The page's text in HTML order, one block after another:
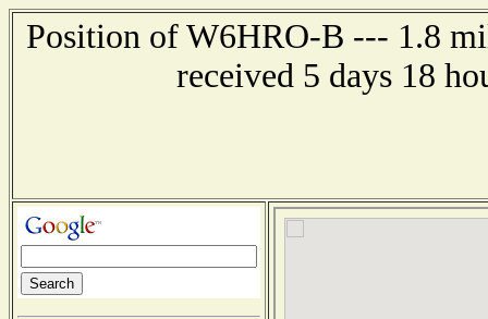
Position of W6HRO-B --- 1.8
received 5 days 18